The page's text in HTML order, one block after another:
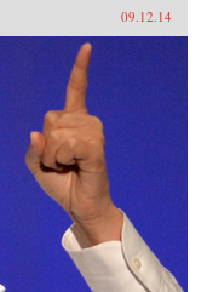
09.12.14